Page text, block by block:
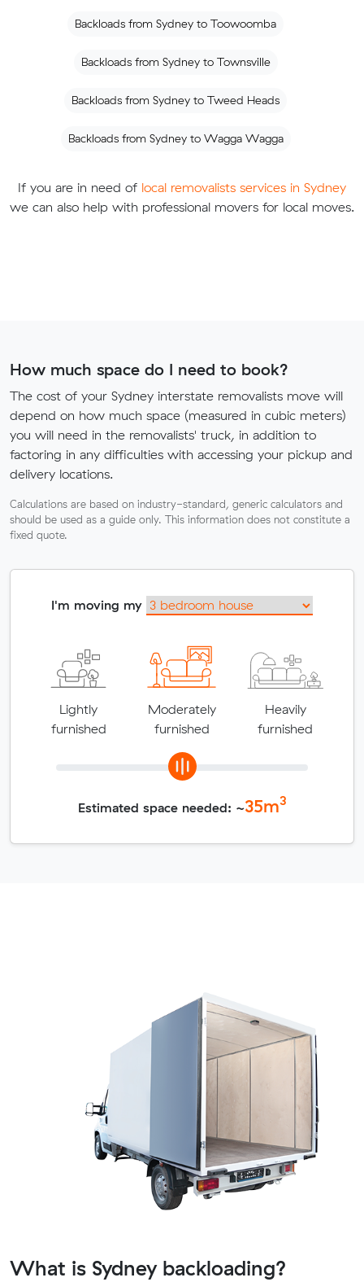
Backloads from Sydney to Toowoomba
Backloads from Sydney to Townsville
Backloads from Sydney to Tweed Heads
Backloads from Sydney to Wagga Wagga
If you are in need of local removalists services in Sydney
we can also help with professional movers for local moves.
How much space do I need to book?
The cost of your Sydney interstate removalists move will
depend on how much space (measured in cubic meters)
you will need in the removalists' truck, in addition to
factoring in any difficulties with accessing your pickup and
delivery locations.
Calculations are based on industry-standard, generic calculators and
should be used as a guide only. This information does not constitute a
fixed quote.
I'm moving my
Lightly
furnished
Moderately
furnished
Heavily
furnished
Estimated space needed: ~35m3
What is Sydney backloading?